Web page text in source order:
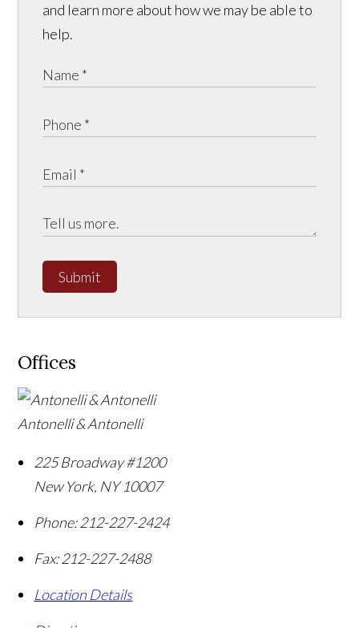
and learn more about how we may be able to
help.
Submit
Offices
Antonelli & Antonelli
225 Broadway #1200
New York, NY 10007
Phone: 212-227-2424
Fax: 212-227-2488
Location Details